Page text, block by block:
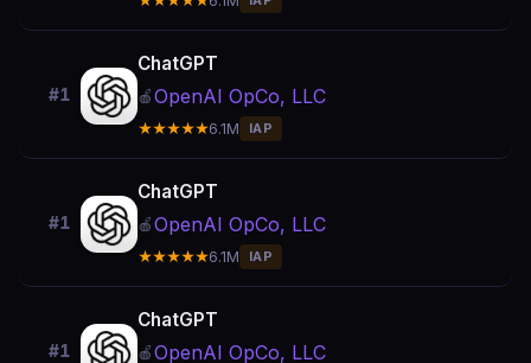
#1
ChatGPT
🍎OpenAI OpCo, LLC
★★★★★6.1M IAP
#1
ChatGPT
🍎OpenAI OpCo, LLC
★★★★★6.1M IAP
#1
ChatGPT
🍎OpenAI OpCo, LLC